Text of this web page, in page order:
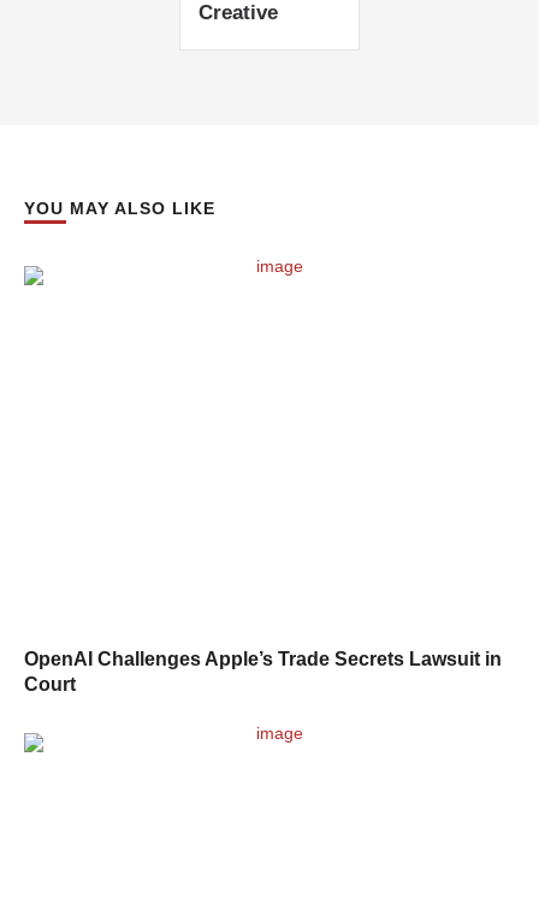
Creative
YOU MAY ALSO LIKE
OpenAI Challenges Apple’s Trade Secrets Lawsuit in
Court